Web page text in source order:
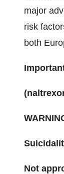
major
risk
both
Not